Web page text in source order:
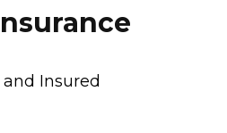
Insured